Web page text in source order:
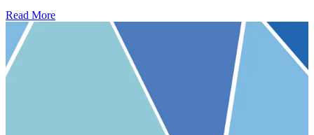
Read More